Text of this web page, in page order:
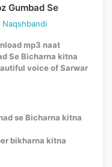
Gumbad Se
mp3 naat
Se Bicharna kitna
voice of Sarwar
se Bicharna kitna
bikharna kitna